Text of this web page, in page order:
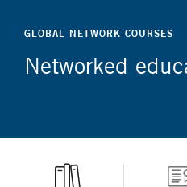
GLOBAL NETWORK COURSES
Networked